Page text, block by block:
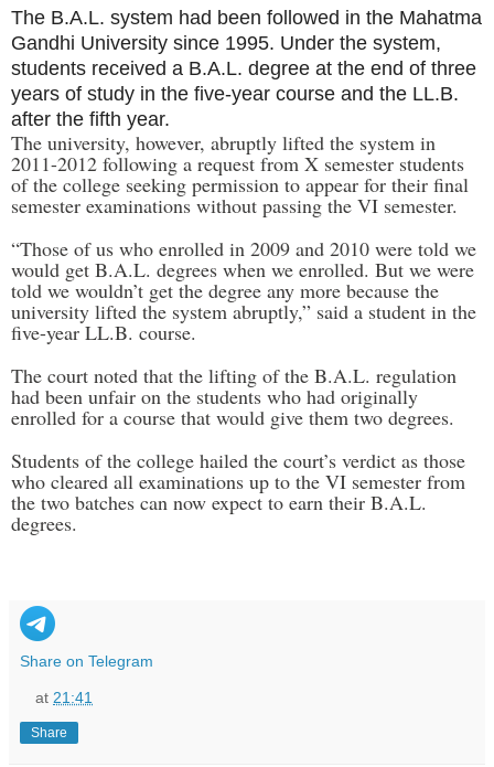
The B.A.L. system had been followed in the Mahatma
Gandhi University since 1995. Under the system,
students received a B.A.L. degree at the end of three
years of study in the five-year course and the LL.B.
after the fifth year.
The university, however, abruptly lifted the system in
2011-2012 following a request from X semester students
of the college seeking permission to appear for their final
semester examinations without passing the VI semester.
“Those of us who enrolled in 2009 and 2010 were told we
would get B.A.L. degrees when we enrolled. But we were
told we wouldn’t get the degree any more because the
university lifted the system abruptly,” said a student in the
five-year LL.B. course.
The court noted that the lifting of the B.A.L. regulation
had been unfair on the students who had originally
enrolled for a course that would give them two degrees.
Students of the college hailed the court’s verdict as those
who cleared all examinations up to the VI semester from
the two batches can now expect to earn their B.A.L.
degrees.
Share on Telegram
at 21:41
Share